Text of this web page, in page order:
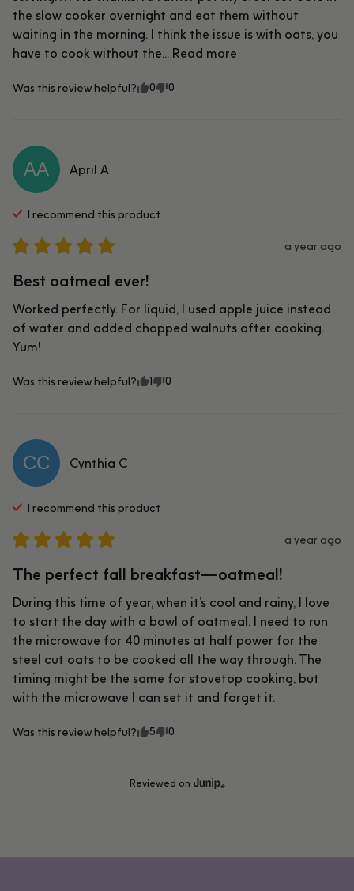
the slow cooker overnight and eat them without
waiting in the morning. I think the issue is with oats, you
have to cook without the... Read more
Was this review helpful? 0 0
AA April A
I recommend this product
a year ago
Best oatmeal ever!
Worked perfectly. For liquid, I used apple juice instead
of water and added chopped walnuts after cooking.
Yum!
Was this review helpful? 1 0
CC Cynthia C
I recommend this product
a year ago
The perfect fall breakfast—oatmeal!
During this time of year, when it’s cool and rainy, I love
to start the day with a bowl of oatmeal. I need to run
the microwave for 40 minutes at half power for the
steel cut oats to be cooked all the way through. The
timing might be the same for stovetop cooking, but
with the microwave I can set it and forget it.
Was this review helpful? 5 0
Reviewed on